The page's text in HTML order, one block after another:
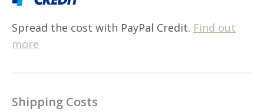
Spread the cost with PayPal Credit. Find out
more
Shipping Costs